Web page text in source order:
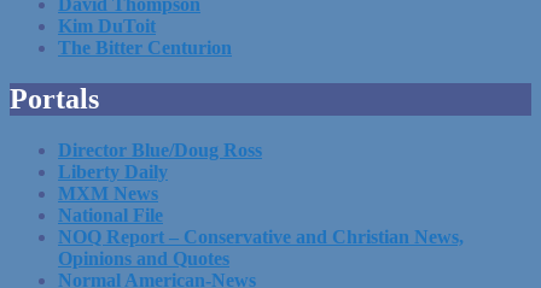
David Thompson
Kim DuToit
The Bitter Centurion
Portals
Director Blue/Doug Ross
Liberty Daily
MXM News
National File
NOQ Report – Conservative and Christian News,
Opinions and Quotes
Normal American-News